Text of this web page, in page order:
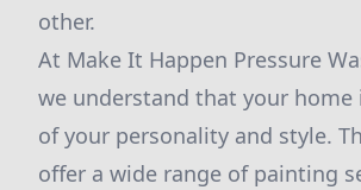
other.
At Make It Happen Pressure
we understand that your home
of your personality and style.
offer a wide range of painting